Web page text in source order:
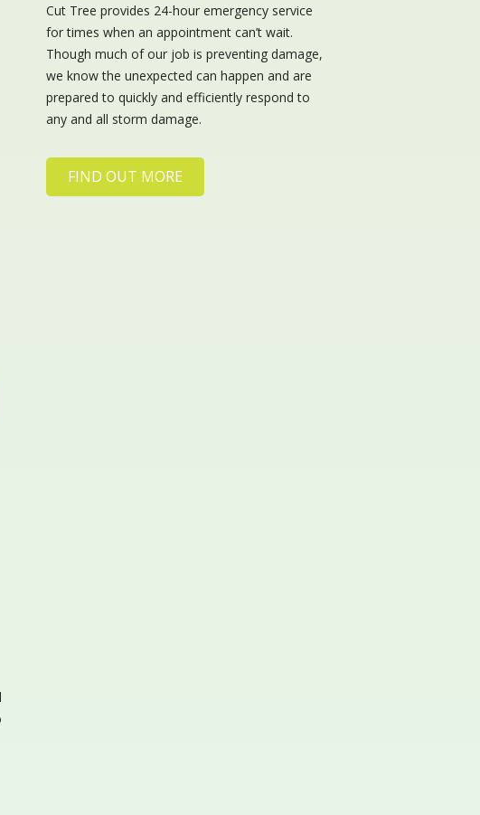
Cut Tree provides 24-hour emergency service
for times when an appointment can’t wait.
Though much of our job is preventing damage,
we know the unexpected can happen and are
prepared to quickly and efficiently respond to
any and all storm damage.
FIND OUT MORE